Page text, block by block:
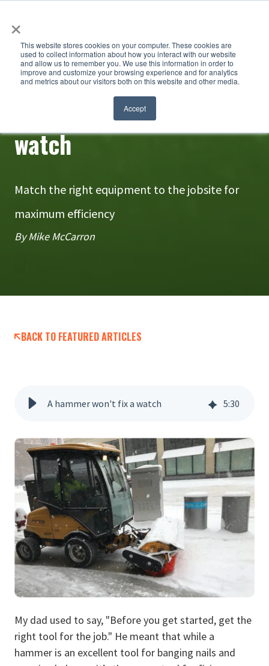
×
This website stores cookies on your computer. These cookies are
used to collect information about how you interact with our website
and allow us to remember you. We use this information in order to
improve and customize your browsing experience and for analytics
and metrics about our visitors both on this website and other media.
Accept
A hammer won't fix a
watch
Match the right equipment to the jobsite for
maximum efficiency
By Mike McCarron
BACK TO FEATURED ARTICLES
A hammer won't fix a watch 5:30
My dad used to say, "Before you get started, get the
right tool for the job." He meant that while a
hammer is an excellent tool for banging nails and